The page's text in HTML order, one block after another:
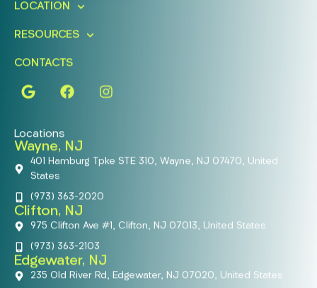
LOCATION
RESOURCES
CONTACTS
Locations
Wayne, NJ
401 Hamburg Tpke STE 310, Wayne, NJ 07470, United
States
(973) 363-2020
Clifton, NJ
975 Clifton Ave #1, Clifton, NJ 07013, United States
(973) 363-2103
Edgewater, NJ
235 Old River Rd, Edgewater, NJ 07020, United States